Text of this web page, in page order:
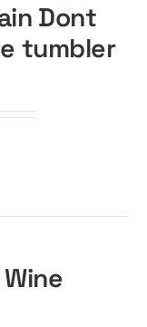
Dont
tumbler